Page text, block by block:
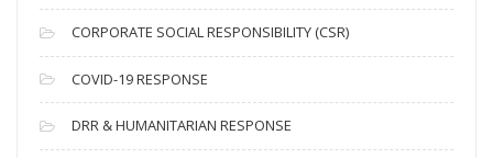
v
e
s
CORPORATE SOCIAL RESPONSIBILITY (CSR)
COVID-19 RESPONSE
DRR & HUMANITARIAN RESPONSE